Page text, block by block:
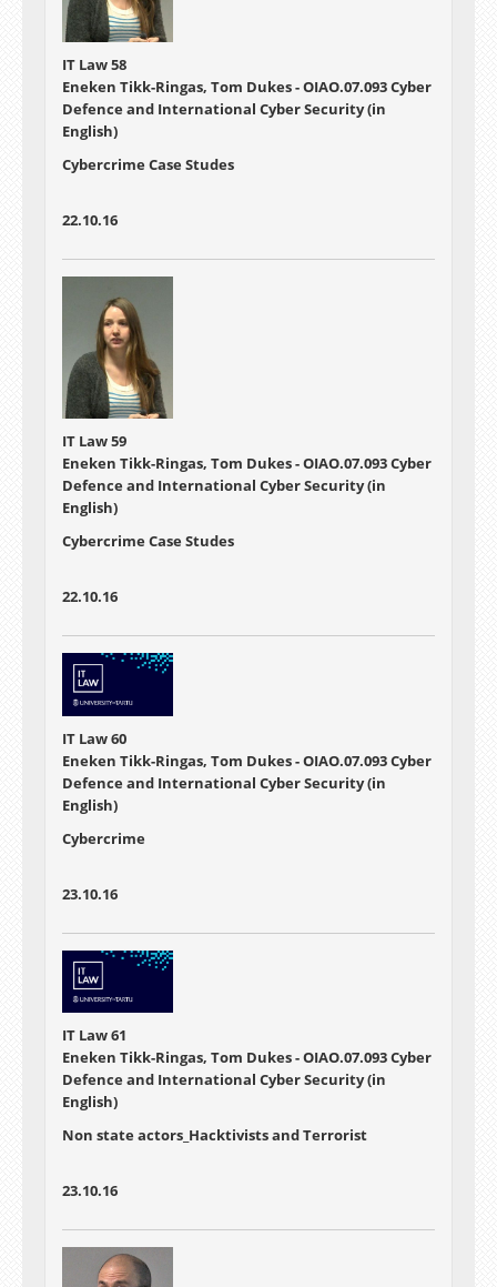
IT Law 58
Eneken Tikk-Ringas, Tom Dukes - OIAO.07.093 Cyber
Defence and International Cyber Security (in
English)
Cybercrime Case Studes
22.10.16
IT Law 59
Eneken Tikk-Ringas, Tom Dukes - OIAO.07.093 Cyber
Defence and International Cyber Security (in
English)
Cybercrime Case Studes
22.10.16
IT Law 60
Eneken Tikk-Ringas, Tom Dukes - OIAO.07.093 Cyber
Defence and International Cyber Security (in
English)
Cybercrime
23.10.16
IT Law 61
Eneken Tikk-Ringas, Tom Dukes - OIAO.07.093 Cyber
Defence and International Cyber Security (in
English)
Non state actors_Hacktivists and Terrorist
23.10.16